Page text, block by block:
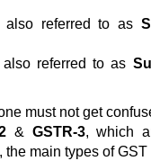
referred to as
also referred to as
must not get
& GSTR-3, which
the main types of GST